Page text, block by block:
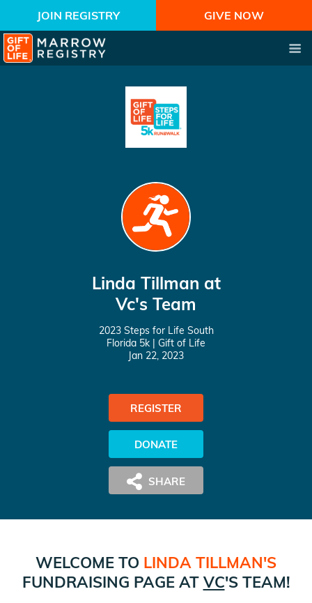
JOIN REGISTRY GIVE NOW
Linda Tillman at
Vc's Team
2023 Steps for Life South
Florida 5k | Gift of Life
Jan 22, 2023
REGISTER
DONATE
WELCOME TO LINDA TILLMAN'S
FUNDRAISING PAGE AT VC'S TEAM!